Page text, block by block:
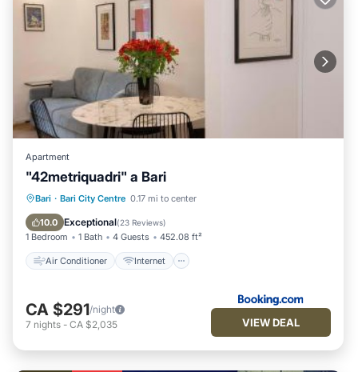
Apartment
"42metriquadri" a Bari
Bari · Bari City Centre 0.17 mi to center
10.0 Exceptional(23 Reviews)
1 Bedroom 1 Bath 4 Guests 452.08 ft²
Air Conditioner Internet
Air Conditioner
Internet
Child Friendly
CA $291/night
7 nights - CA $2,035 VIEW DEAL